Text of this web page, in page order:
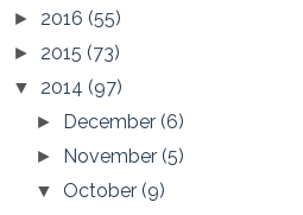
► 2016 (55)
► 2015 (73)
▼ 2014 (97)
► December(6)
► November(5)
▼ October(9)